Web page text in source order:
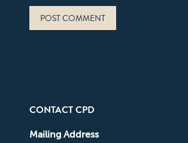
POST COMMENT
CONTACT CPD
Mailing Address